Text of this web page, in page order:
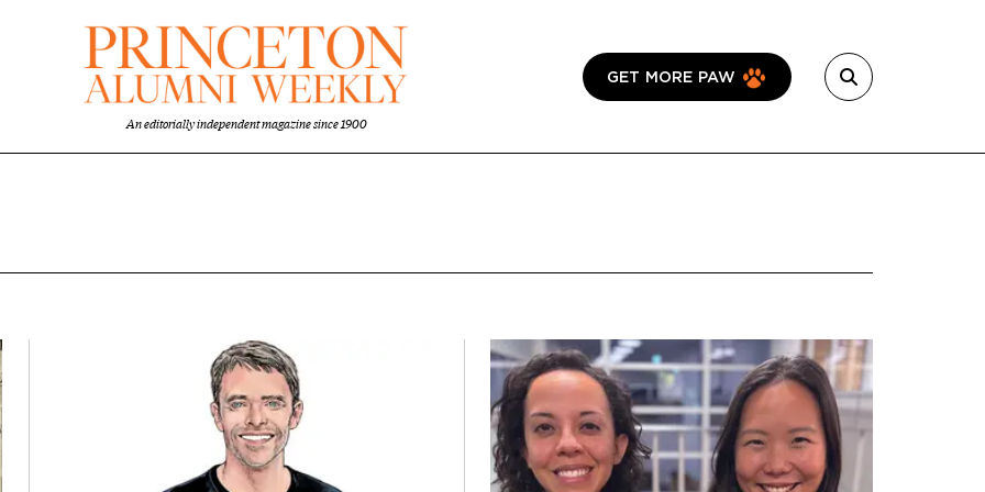
An editorially independent magazine since 1900
GET MORE PAW
Featured Image
Image